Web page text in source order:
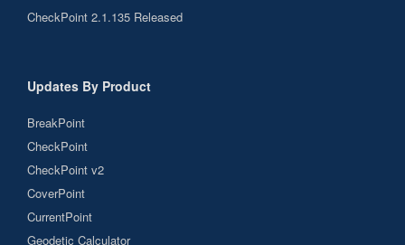
CheckPoint 2.1.135 Released
Updates By Product
BreakPoint
CheckPoint
CheckPoint v2
CoverPoint
CurrentPoint
Geodetic Calculator